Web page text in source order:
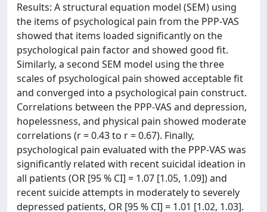
Results: A structural equation model (SEM) using
the items of psychological pain from the PPP-VAS
showed that items loaded significantly on the
psychological pain factor and showed good fit.
Similarly, a second SEM model using the three
scales of psychological pain showed acceptable fit
and converged into a psychological pain construct.
Correlations between the PPP-VAS and depression,
hopelessness, and physical pain showed moderate
correlations (r = 0.43 to r = 0.67). Finally,
psychological pain evaluated with the PPP-VAS was
significantly related with recent suicidal ideation in
all patients (OR [95 % CI] = 1.07 [1.05, 1.09]) and
recent suicide attempts in moderately to severely
depressed patients, OR [95 % CI] = 1.01 [1.02, 1.03].